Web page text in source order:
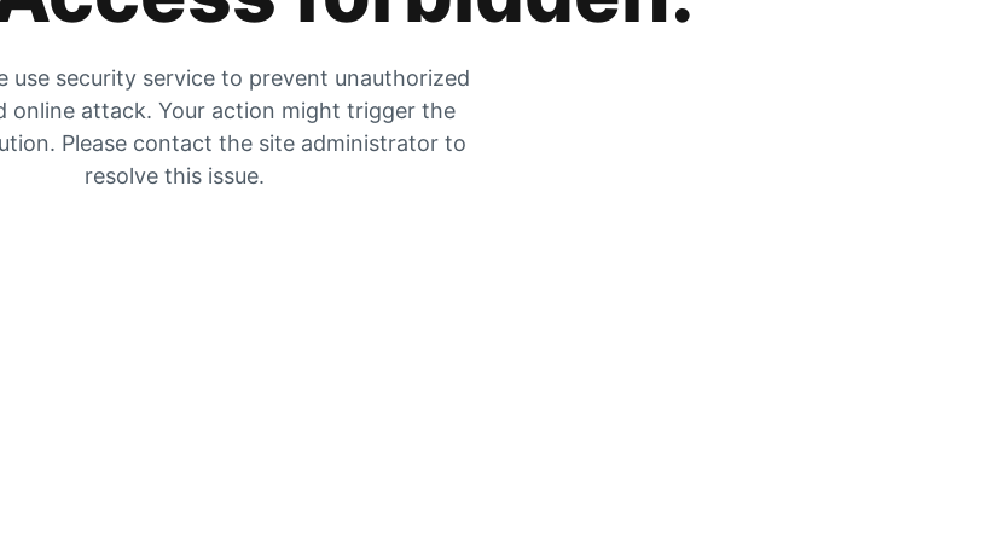
use security service to prevent unauthorized
online attack. Your action might trigger the
Please contact the site administrator to
resolve this issue.